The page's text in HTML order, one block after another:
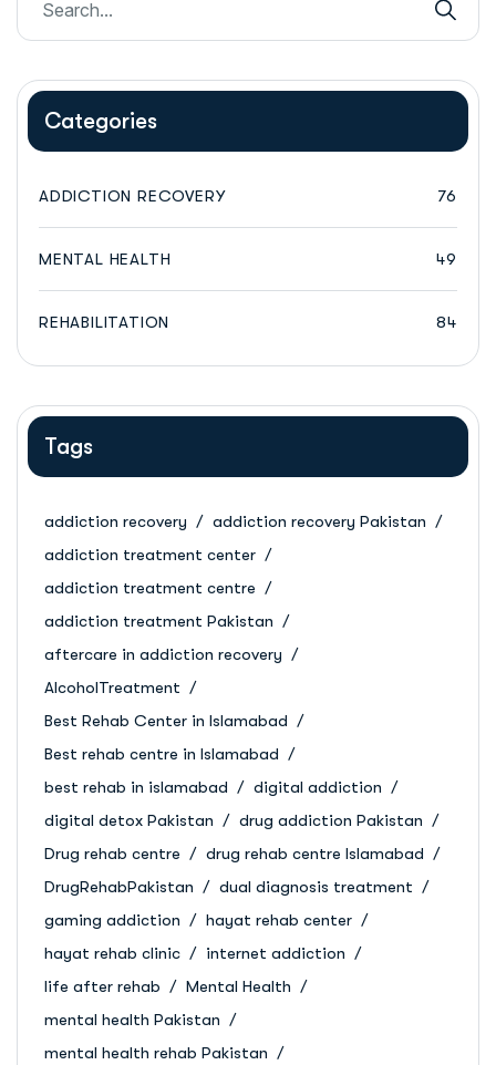
Categories
ADDICTION RECOVERY 76
MENTAL HEALTH 49
REHABILITATION 84
Tags
addiction recovery
addiction recovery Pakistan
addiction treatment center
addiction treatment centre
addiction treatment Pakistan
aftercare in addiction recovery
AlcoholTreatment
Best Rehab Center in Islamabad
Best rehab centre in Islamabad
best rehab in islamabad
digital addiction
digital detox Pakistan
drug addiction Pakistan
Drug rehab centre
drug rehab centre Islamabad
DrugRehabPakistan
dual diagnosis treatment
gaming addiction
hayat rehab center
hayat rehab clinic
internet addiction
life after rehab
Mental Health
mental health Pakistan
mental health rehab Pakistan